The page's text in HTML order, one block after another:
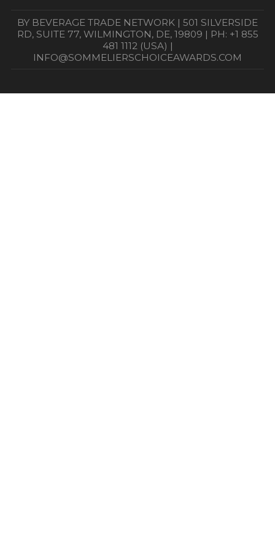
BY BEVERAGE TRADE NETWORK | 501 SILVERSIDE
RD, SUITE 77, WILMINGTON, DE, 19809 | PH: +1 855
481 1112 (USA) |
INFO@SOMMELIERSCHOICEAWARDS.COM